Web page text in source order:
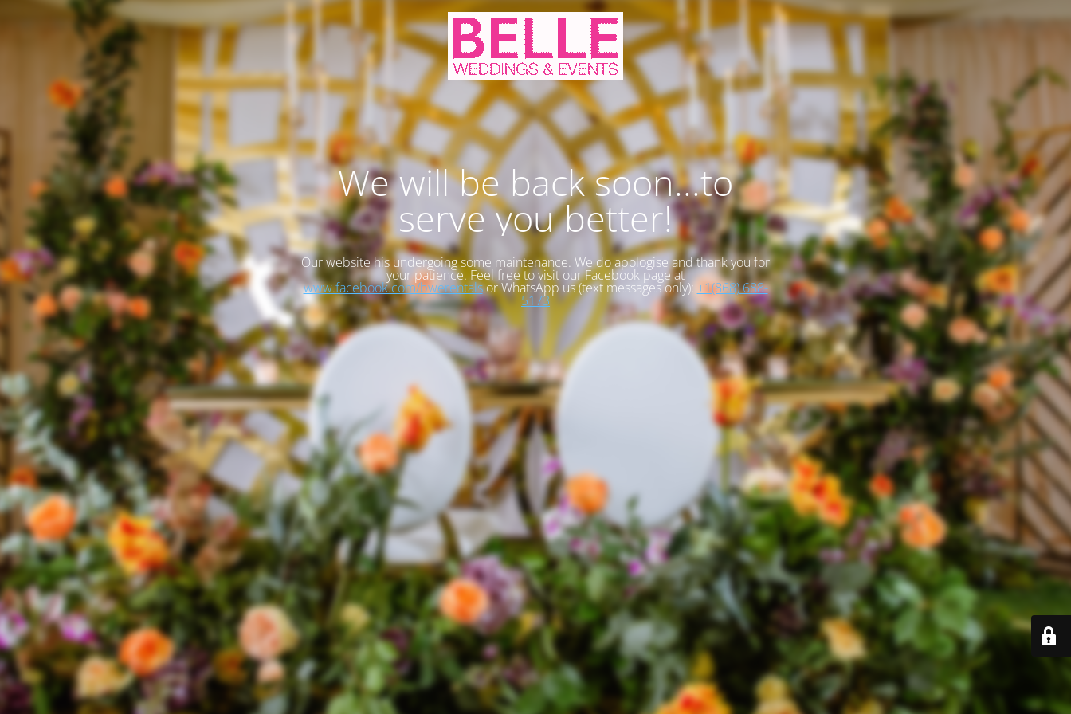
We will be back soon...to
serve you better!
Our website his undergoing some maintenance. We do apologise and thank you for
your patience. Feel free to visit our Facebook page at
www.facebook.com/bwerentalsor WhatsApp us (text messages only): +1(868) 688-
5173